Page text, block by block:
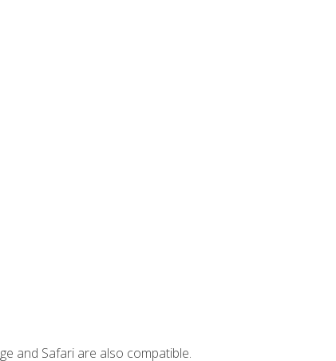
and Safari are also compatible.